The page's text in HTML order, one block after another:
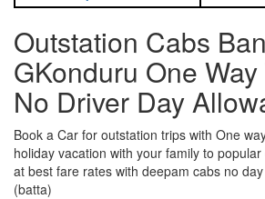
Outstation Cabs
GKonduru One
No Driver Day
Book a Car for outstation trips with One
holiday vacation with your family to
at best fare rates with deepam cabs no
(batta)